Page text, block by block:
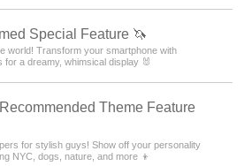
Special Feature 🦄
world! Transform your smartphone with
for a dreamy, whimsical display 🐰
Theme Feature
for stylish guys! Show off your personality
NYC, dogs, nature, and more 👦